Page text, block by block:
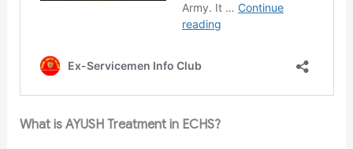
What is AYUSH Treatment in ECHS?